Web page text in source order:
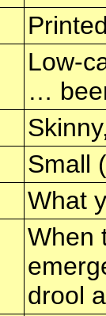
Low-
…
Small
What
When
drool